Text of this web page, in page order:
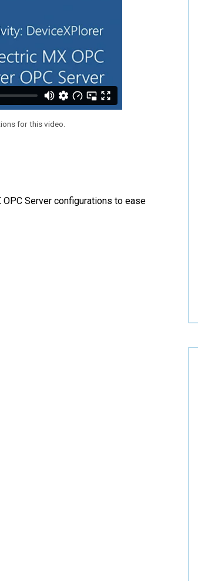
for this video.
Server configurations to ease